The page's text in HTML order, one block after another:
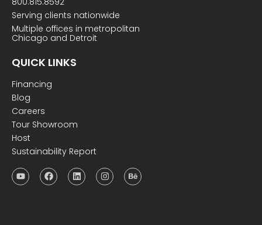
Serving clients nationwide
Multiple offices in metropolitan
Chicago and Detroit
QUICK LINKS
Financing
Blog
Careers
Tour Showroom
Host
Sustainability Report